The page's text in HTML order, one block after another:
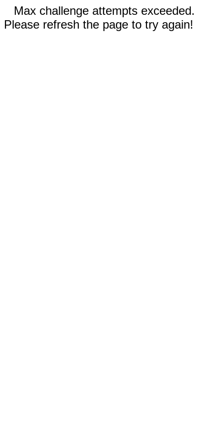
Max challenge attempts exceeded.
Please refresh the page to try again!